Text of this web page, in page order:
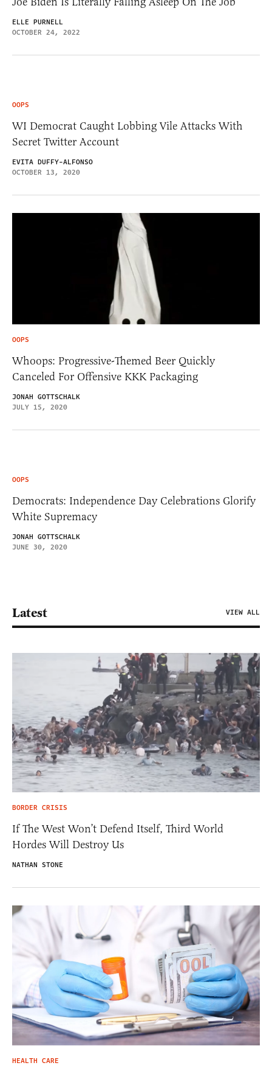
ELLE PURNELL
OCTOBER 24, 2022
OOPS
WI Democrat Caught Lobbing Vile Attacks With
Secret Twitter Account
EVITA DUFFY-ALFONSO
OCTOBER 13, 2020
OOPS
Whoops: Progressive-Themed Beer Quickly
Canceled For Offensive KKK Packaging
JONAH GOTTSCHALK
JULY 15, 2020
OOPS
Democrats: Independence Day Celebrations Glorify
White Supremacy
JONAH GOTTSCHALK
JUNE 30, 2020
Latest VIEW ALL
BORDER CRISIS
If The West Won’t Defend Itself, Third World
Hordes Will Destroy Us
NATHAN STONE
HEALTH CARE